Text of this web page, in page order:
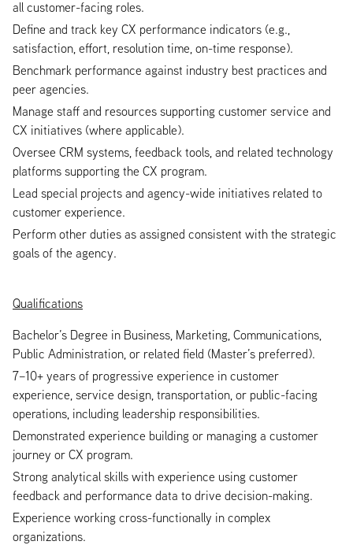
all customer-facing roles.
Define and track key CX performance indicators (e.g.,
satisfaction, effort, resolution time, on-time response).
Benchmark performance against industry best practices and
peer agencies.
Manage staff and resources supporting customer service and
CX initiatives (where applicable).
Oversee CRM systems, feedback tools, and related technology
platforms supporting the CX program.
Lead special projects and agency-wide initiatives related to
customer experience.
Perform other duties as assigned consistent with the strategic
goals of the agency.
Qualifications
Bachelor’s Degree in Business, Marketing, Communications,
Public Administration, or related field (Master’s preferred).
7–10+ years of progressive experience in customer
experience, service design, transportation, or public-facing
operations, including leadership responsibilities.
Demonstrated experience building or managing a customer
journey or CX program.
Strong analytical skills with experience using customer
feedback and performance data to drive decision-making.
Experience working cross-functionally in complex
organizations.